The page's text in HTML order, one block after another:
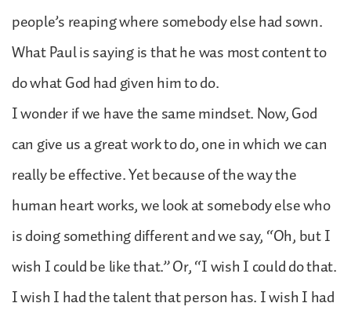
people’s reaping where somebody else had sown.
What Paul is saying is that he was most content to
do what God had given him to do.
I wonder if we have the same mindset. Now, God
can give us a great work to do, one in which we can
really be effective. Yet because of the way the
human heart works, we look at somebody else who
is doing something different and we say, “Oh, but I
wish I could be like that.” Or, “I wish I could do that.
I wish I had the talent that person has. I wish I had